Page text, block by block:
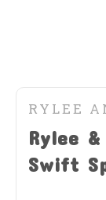
RYLEE
Rylee
Swift